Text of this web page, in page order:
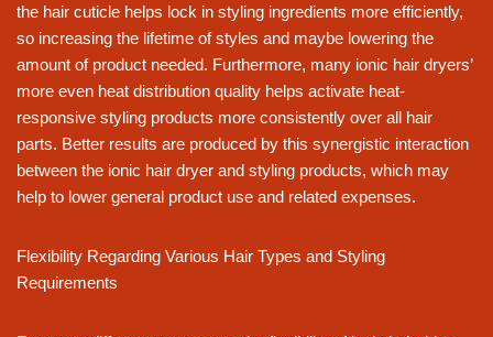
the hair cuticle helps lock in styling ingredients more efficiently,
so increasing the lifetime of styles and maybe lowering the
amount of product needed. Furthermore, many ionic hair dryers’
more even heat distribution quality helps activate heat-
responsive styling products more consistently over all hair
parts. Better results are produced by this synergistic interaction
between the ionic hair dryer and styling products, which may
help to lower general product use and related expenses.
Flexibility Regarding Various Hair Types and Styling
Requirements